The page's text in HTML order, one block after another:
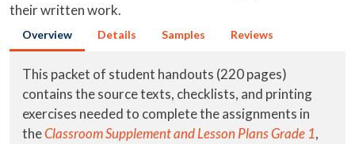
their written work.
Overview Details Samples Reviews
This packet of student handouts (220 pages)
contains the source texts, checklists, and printing
exercises needed to complete the assignments in
theClassroom Supplement and Lesson Plans Grade 1,